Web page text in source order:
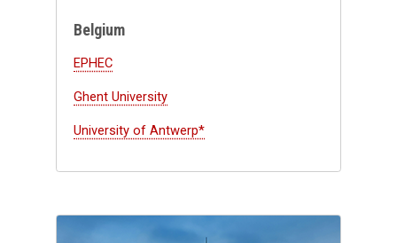
Belgium
EPHEC
Ghent University
University of Antwerp*